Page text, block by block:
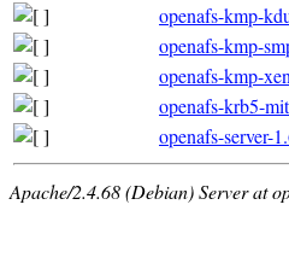
openafs-kmp-
openafs-kmp-
openafs-kmp-
openafs-krb5-
openafs-server-
Apache/2.4.68 (Debian) Server at